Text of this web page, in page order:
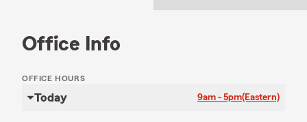
Office Info
OFFICE HOURS
Today 9am - 5pm(Eastern)